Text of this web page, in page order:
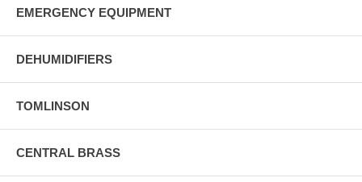
EMERGENCY EQUIPMENT
DEHUMIDIFIERS
TOMLINSON
CENTRAL BRASS